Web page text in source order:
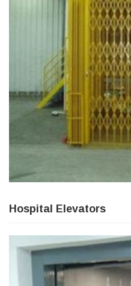
Hospital Elevators